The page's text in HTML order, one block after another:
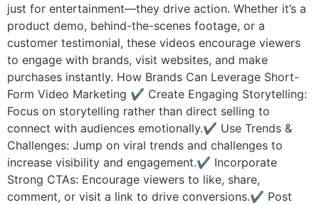
just for entertainment—they drive action. Whether it’s a
product demo, behind-the-scenes footage, or a
customer testimonial, these videos encourage viewers
to engage with brands, visit websites, and make
purchases instantly. How Brands Can Leverage Short-
Form Video Marketing ✔ Create Engaging Storytelling:
Focus on storytelling rather than direct selling to
connect with audiences emotionally.✔ Use Trends &
Challenges: Jump on viral trends and challenges to
increase visibility and engagement.✔ Incorporate
Strong CTAs: Encourage viewers to like, share,
comment, or visit a link to drive conversions.✔ Post